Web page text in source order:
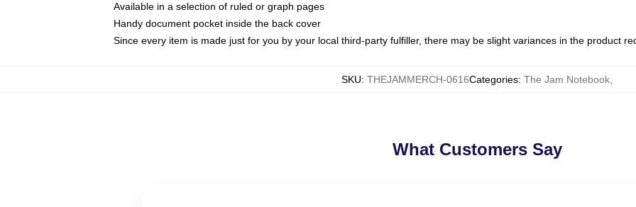
Available in a selection of ruled or graph pages
Handy document pocket inside the back cover
Since every item is made just for you by your local third-party fulfiller, there may be slight variances in the product
SKU: THEJAMMERCH-0616Categories: The Jam Notebook
What Customers Say